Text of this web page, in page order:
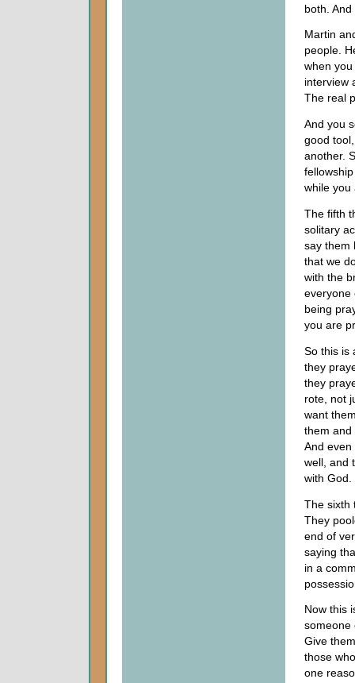
both.
Martin
people.
when
interview
The real
And you
good
another.
while you
The fifth
solitary
say them
that we
with the
everyone
being
you are
So this is
they
they
rote, not
want
them and
And
well, and
with God.
The sixth
They
end of
saying
in a
Now this
someone
Give
those
one